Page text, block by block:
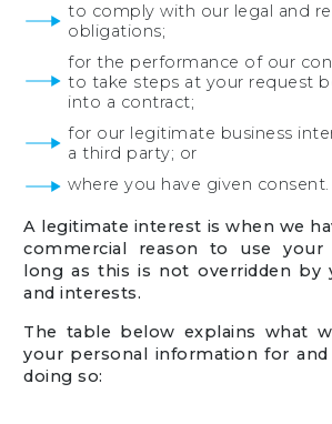
to comply with our legal and
obligations;
for the performance of our
to take steps at your request
into a contract;
for our legitimate business
a third party; or
where you have given consent.
A legitimate interest is when we
commercial reason to use your
long as this is not overridden by
and interests.
The table below explains what
your personal information for
doing so: